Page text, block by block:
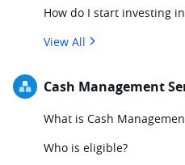
How do I start investing
View All
Cash Management
What is Cash
Who is eligible?